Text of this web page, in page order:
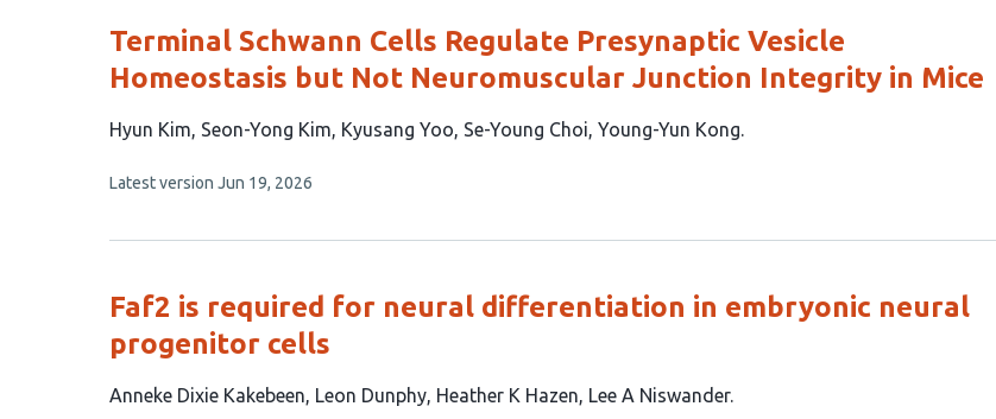
Terminal Schwann Cells Regulate Presynaptic Vesicle
Homeostasis but Not Neuromuscular Junction Integrity in Mice
This
has
authors:
Hyun Kim Seon-Yong Kim Kyusang Yoo Se-Young Choi Young-Yun Kong
This
no
Latest version Jun 19, 2026
Faf2 is required for neural differentiation in embryonic neural
progenitor cells
This
Anneke Dixie Kakebeen Leon Dunphy Heather K Hazen Lee A Niswander